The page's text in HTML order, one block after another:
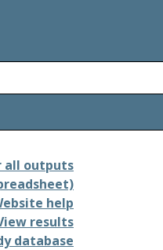
all outputs
help
results
database